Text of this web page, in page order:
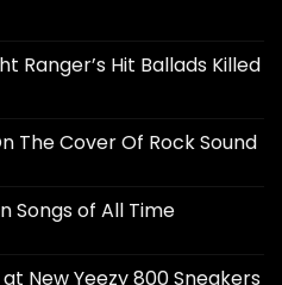
Ranger’s Hit Ballads Killed
The Cover Of Rock Sound
Songs of All Time
New Yeezy 800 Sneakers